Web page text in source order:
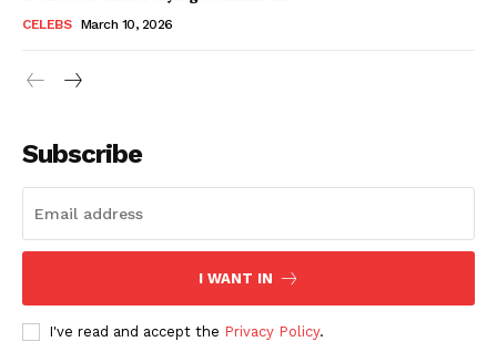
Menu
Celebs
Movie Review
Fashion
Web Series
CELEBS March 10, 2026
Subscribe
I WANT IN
I've read and accept the Privacy Policy.